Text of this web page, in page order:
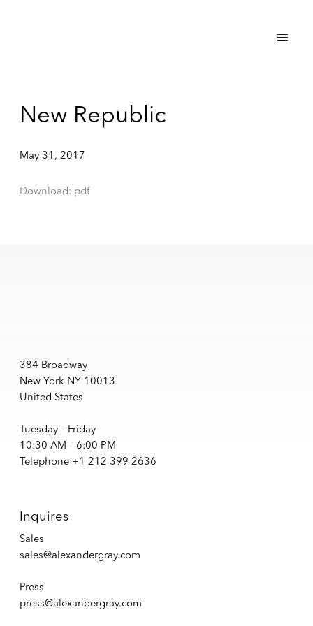
New Republic
May 31, 2017
Download: pdf
384 Broadway
New York NY 10013
United States
Tuesday – Friday
10:30 AM – 6:00 PM
Telephone +1 212 399 2636
Inquires
Sales
sales@alexandergray.com
Press
press@alexandergray.com